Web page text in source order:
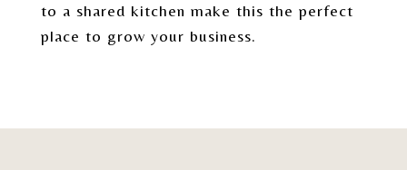
to a shared kitchen make this the perfect
place to grow your business.